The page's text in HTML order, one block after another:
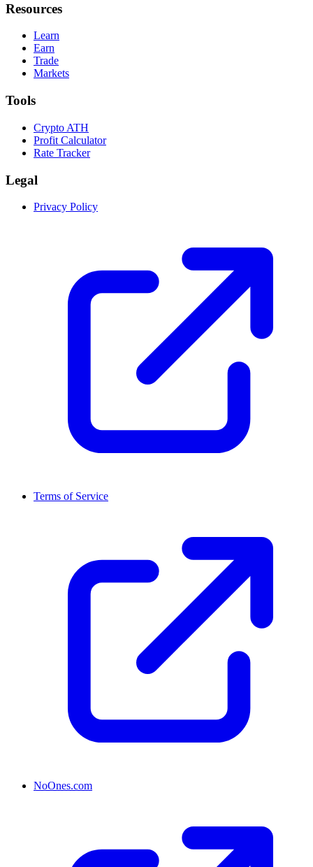
Resources
Learn
Earn
Trade
Markets
Tools
Crypto ATH
Profit Calculator
Rate Tracker
Legal
Privacy Policy
Terms of Service
NoOnes.com